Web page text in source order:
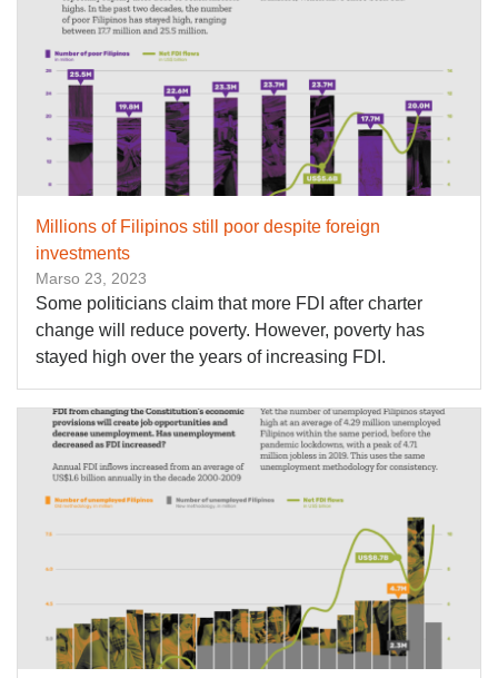
Millions of Filipinos still poor despite foreign
investments
Marso 23, 2023
Some politicians claim that more FDI after charter
change will reduce poverty. However, poverty has
stayed high over the years of increasing FDI.